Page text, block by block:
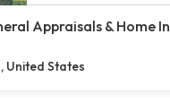
Appraisals & Home
United States